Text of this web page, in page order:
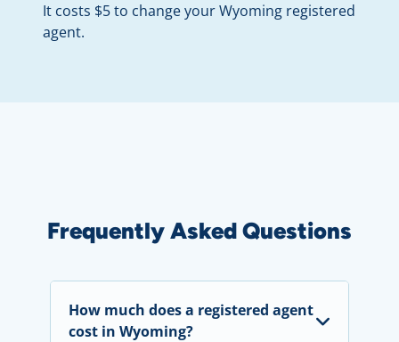
It costs $5 to change your Wyoming registered
agent.
Frequently Asked Questions
How much does a registered agent
cost in Wyoming?